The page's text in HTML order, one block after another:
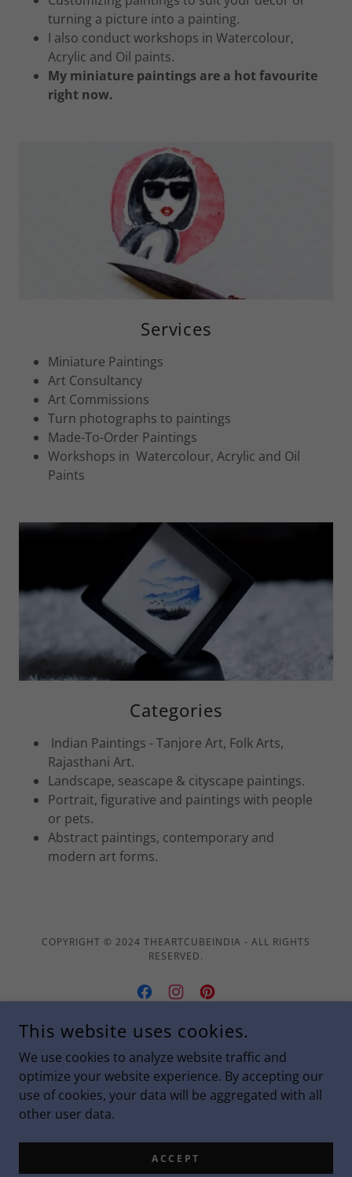
turning a picture into a painting.
I also conduct workshops in Watercolour,
Acrylic and Oil paints.
My miniature paintings are a hot favourite
right now.
Services
Miniature Paintings
Art Consultancy
Art Commissions
Turn photographs to paintings
Made-To-Order Paintings
Workshops in Watercolour, Acrylic and Oil
Paints
Categories
Indian Paintings - Tanjore Art, Folk Arts,
Rajasthani Art.
Landscape, seascape & cityscape paintings.
Portrait, figurative and paintings with people
or pets.
Abstract paintings, contemporary and
modern art forms.
COPYRIGHT © 2024 THEARTCUBEINDIA - ALL RIGHTS
RESERVED.
Shipping & Refund Policy
This website uses cookies.
We use cookies to analyze website traffic and
optimize your website experience. By accepting our
use of cookies, your data will be aggregated with all
other user data.
ACCEPT